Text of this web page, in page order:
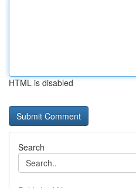
HTML is disabled
Search